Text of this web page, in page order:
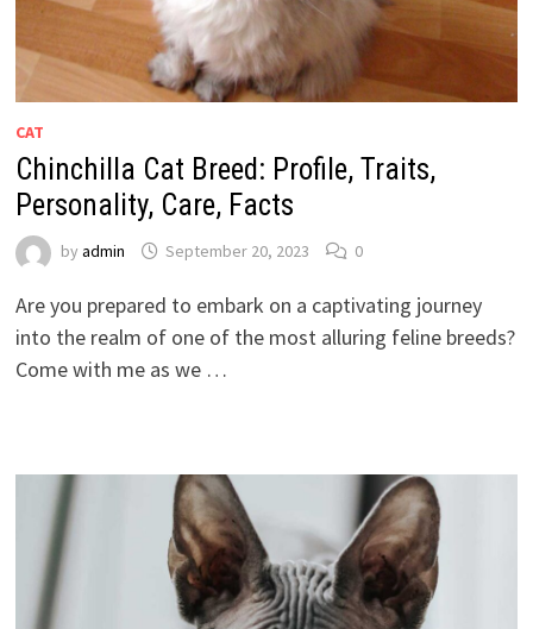
CAT
Chinchilla Cat Breed: Profile, Traits,
Personality, Care, Facts
by admin September 20, 2023 0
Are you prepared to embark on a captivating journey
into the realm of one of the most alluring feline breeds?
Come with me as we …